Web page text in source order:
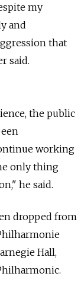
my
and
that
said.
the public
working
only thing
he said.
dropped from
Hall,